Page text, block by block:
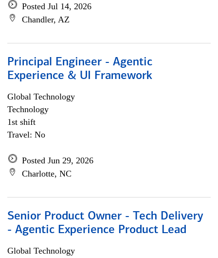
Posted Jul 14, 2026
Chandler, AZ
Principal Engineer - Agentic
Experience & UI Framework
Global Technology
Technology
1st shift
Travel: No
Posted Jun 29, 2026
Charlotte, NC
Senior Product Owner - Tech Delivery
- Agentic Experience Product Lead
Global Technology